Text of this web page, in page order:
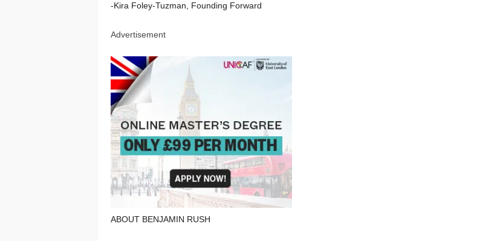
-Kira Foley-Tuzman, Founding Forward
Advertisement
ABOUT BENJAMIN RUSH